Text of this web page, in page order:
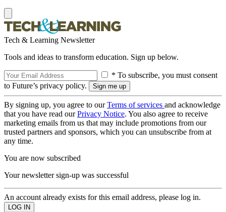
Tech & Learning Newsletter
Tools and ideas to transform education. Sign up below.
* To subscribe, you must consent
to Future’s privacy policy.
By signing up, you agree to ourTerms of services and acknowledge
that you have read ourPrivacy Notice. You also agree to receive
marketing emails from us that may include promotions from our
trusted partners and sponsors, which you can unsubscribe from at
any time.
You are now subscribed
Your newsletter sign-up was successful
An account already exists for this email address, please log in.